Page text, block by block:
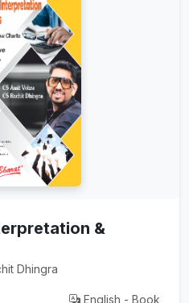
&
Dhingra
English - Book